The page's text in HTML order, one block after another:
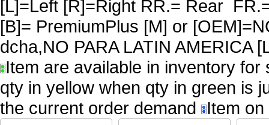
[L]=Left [R]=Right RR.= Rear
[B]= PremiumPlus [M] or
dcha,NO PARA LATIN AMERICA
Item are available in inventory
qty in yellow when qty in green is
the current order demand
Item